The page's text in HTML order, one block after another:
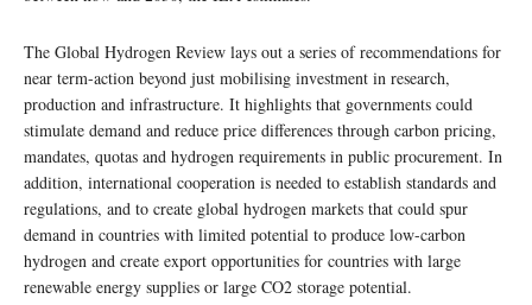
The Global Hydrogen Review lays out a series of recommendations for
near term-action beyond just mobilising investment in research,
production and infrastructure. It highlights that governments could
stimulate demand and reduce price differences through carbon pricing,
mandates, quotas and hydrogen requirements in public procurement. In
addition, international cooperation is needed to establish standards and
regulations, and to create global hydrogen markets that could spur
demand in countries with limited potential to produce low-carbon
hydrogen and create export opportunities for countries with large
renewable energy supplies or large CO2 storage potential.